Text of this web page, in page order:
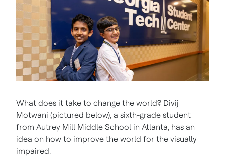
What does it take to change the world? Divij
Motwani (pictured below), a sixth-grade student
from Autrey Mill Middle School in Atlanta, has an
idea on how to improve the world for the visually
impaired.